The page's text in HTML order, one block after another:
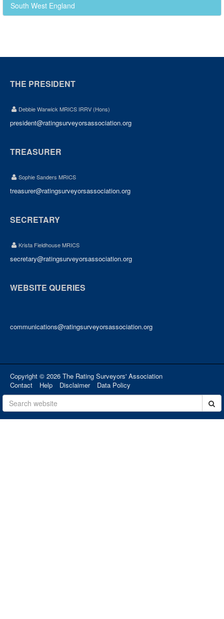
South West England
THE PRESIDENT
Debbie Warwick MRICS IRRV (Hons)
president@ratingsurveyorsassociation.org
TREASURER
Sophie Sanders MRICS
treasurer@ratingsurveyorsassociation.org
SECRETARY
Krista Fieldhouse MRICS
secretary@ratingsurveyorsassociation.org
WEBSITE QUERIES
communications@ratingsurveyorsassociation.org
Copyright © 2026 The Rating Surveyors' Association
Contact
Help Disclaimer Data Policy